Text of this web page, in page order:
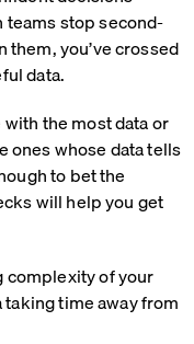
teams stop second-
you’ve crossed
data.
the most data or
whose data tells
to bet the
will help you get
complexity of your
time away from